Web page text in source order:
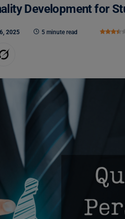
Development for
2025 5 minute read